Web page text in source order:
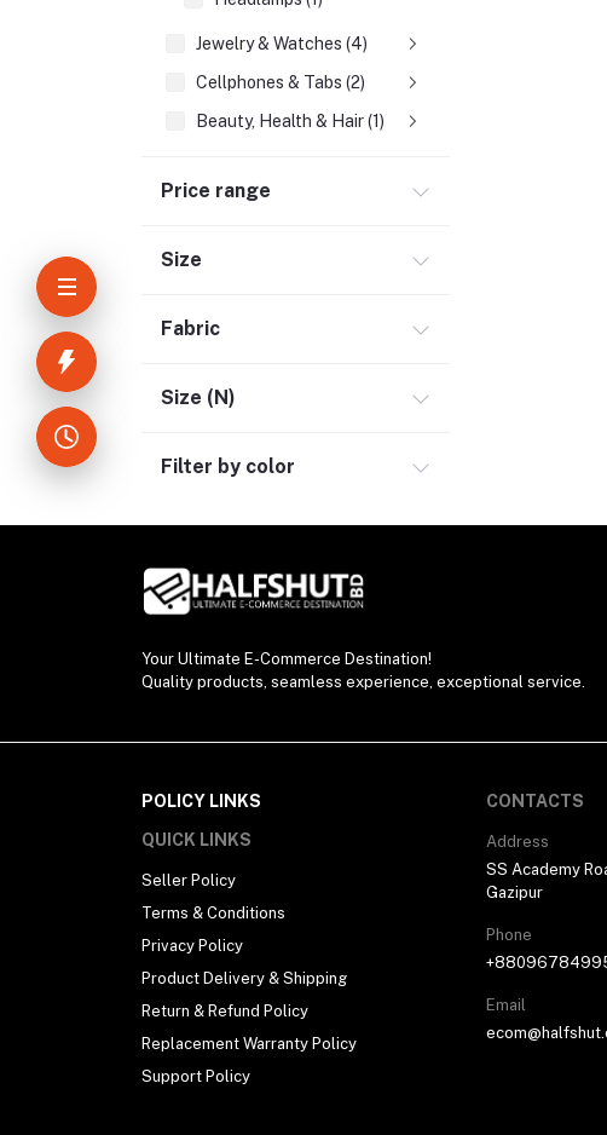
Jewelry & Watches (4)
Cellphones & Tabs (2)
Beauty, Health & Hair (1)
Home Decoration & Appliance (4)
Price range
Size
Fabric
Size (N)
Filter by color
Your Ultimate E-Commerce Destination!
Quality products, seamless experience, exceptional service.
POLICY LINKS
QUICK LINKS
Seller Policy
Terms & Conditions
Privacy Policy
Product Delivery & Shipping
Return & Refund Policy
Replacement Warranty Policy
Support Policy
CONTACTS
Address
SS Academy
Gazipur
Phone
Email